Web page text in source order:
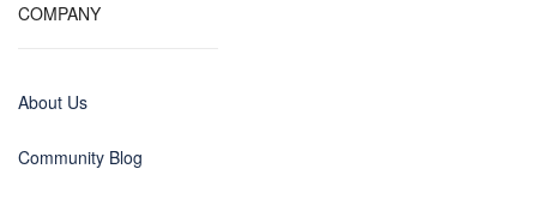
COMPANY
About Us
Community Blog